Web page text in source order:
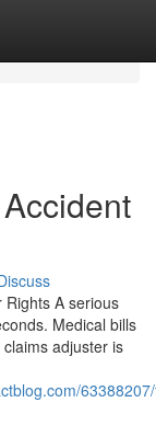
Rights A serious
Medical bills
adjuster is